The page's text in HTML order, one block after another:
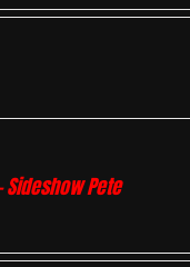
Sideshow Pete